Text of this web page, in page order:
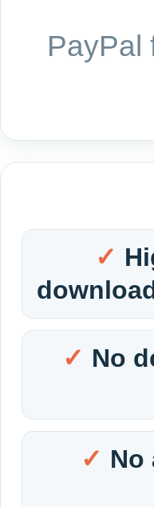
PayPal
No
No